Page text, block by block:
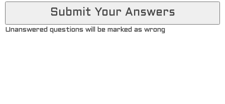
Unanswered questions will be marked as wrong